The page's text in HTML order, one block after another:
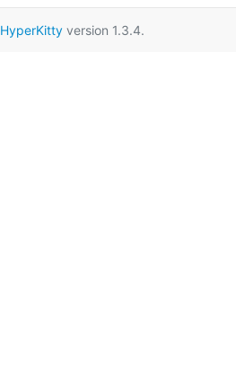
HyperKitty version 1.3.4.